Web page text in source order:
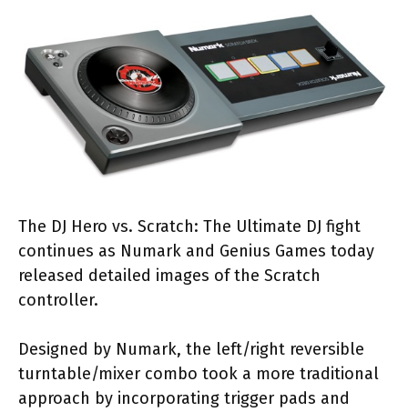
The DJ Hero vs. Scratch: The Ultimate DJ fight
continues as Numark and Genius Games today
released detailed images of the Scratch
controller.
Designed by Numark, the left/right reversible
turntable/mixer combo took a more traditional
approach by incorporating trigger pads and